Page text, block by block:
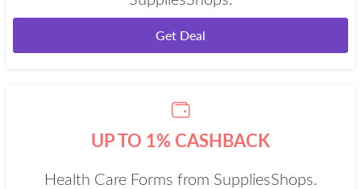
Get Deal
UP TO 1% CASHBACK
Health Care Forms from SuppliesShops.